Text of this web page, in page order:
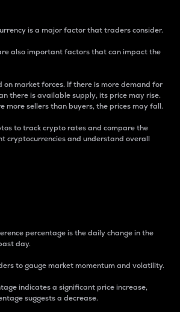
is a major factor that traders consider.
also important factors that can impact the
on market forces. If there is more demand for
there is available supply, its price may rise.
more sellers than buyers, the prices may fall.
to track crypto rates and compare the
cryptocurrencies and understand overall
percentage is the daily change in the
day.
to gauge market momentum and volatility.
indicates a significant price increase,
suggests a decrease.